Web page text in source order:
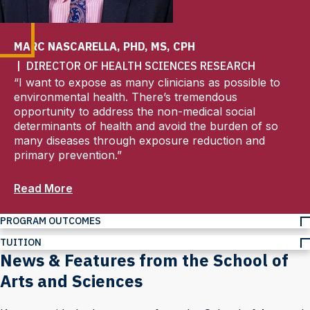
MARC NASCARELLA, PHD, MS, CPH
| DIRECTOR OF HEALTH SCIENCES RESEARCH
“I want to expose as many clinicians as possible to
environmental health. There’s tremendous
opportunity to address the non-medical social
determinants of health and avoid the burden of so
many diseases through exposure reduction and
primary prevention.”
Read More
PROGRAM OUTCOMES
TUITION
News & Features from the School of
Arts and Sciences